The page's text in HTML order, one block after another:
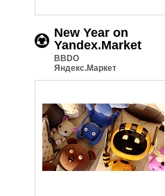
New Year on
Yandex.Market
BBDO
Яндекс.Маркет